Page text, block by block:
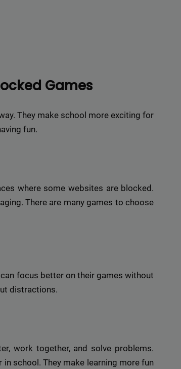
Games
They make school more exciting for
fun.
where some websites are blocked.
There are many games to choose
focus better on their games without
distractions.
work together, and solve problems.
school. They make learning more fun